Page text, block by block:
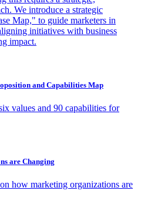
We introduce a strategic
Map," to guide marketers in
initiatives with business
impact.
and Capabilities Map
values and 90 capabilities for
are Changing
how marketing organizations are